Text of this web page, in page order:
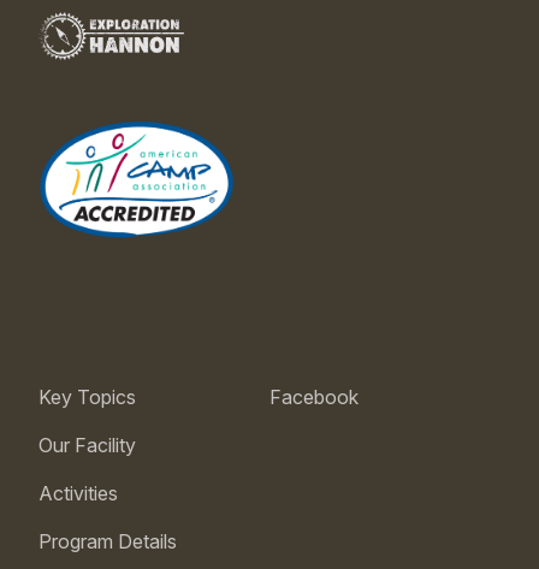
Key Topics
Our Facility
Activities
Program Details
Facebook